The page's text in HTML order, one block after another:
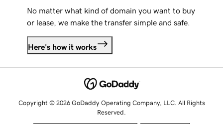
No matter what kind of domain you want to buy
or lease, we make the transfer simple and safe.
Here's how it works
Copyright © 2026 GoDaddy Operating Company, LLC. All Rights
Reserved.